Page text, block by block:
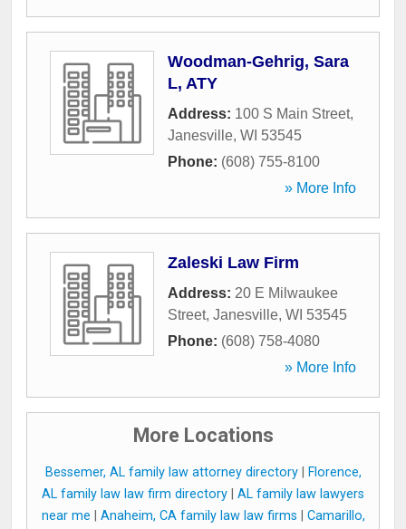
Woodman-Gehrig, Sara
L, ATY
Address: 100 S Main Street,
Janesville, WI 53545
Phone: (608) 755-8100
» More Info
Zaleski Law Firm
Address: 20 E Milwaukee
Street, Janesville, WI 53545
Phone: (608) 758-4080
» More Info
More Locations
Bessemer, AL family law attorney directory|
Florence,
AL family law law firm directory
AL family law lawyers
near me
Anaheim, CA family law law firms
Camarillo,